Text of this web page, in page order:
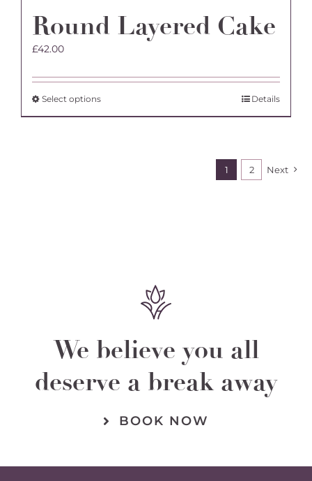
Round Layered Cake
£42.00
Select optionsThis
product
Details
1 2 Next
We believe you all
deserve a break away
BOOK NOW